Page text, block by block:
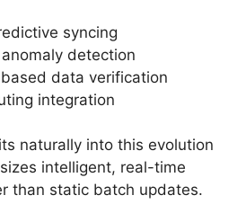
syncing
detection
data verification
integration
naturally into this evolution
intelligent, real-time
than static batch updates.